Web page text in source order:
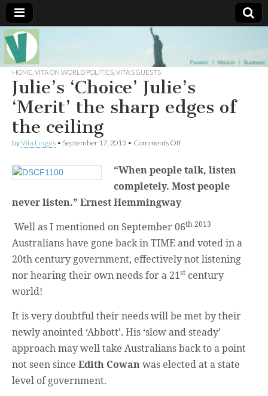
Muse of a
Goddess
Vitalingus
The
Essential
Vita —‘Vita’ is
well known
as an ethical,
innovative,
visionary
Goddess.
Respected in
the whirl and
thrill of 21st
social media
…
Committed
connecting
community
and the arts,
online
through
social media.
Unique,
alert, vital
and very well
informed –
nonsense.
Creating
new futures
for all who
cross and
climb the
mountain.
Vita's mantra
HOME VITA ON WORLD POLITICS VITA'S GUESTS
Julie’s ‘Choice’ Julie’s
‘Merit’ the sharp edges of
the ceiling
byVita Lingus • September 17, 2013 • Comments Offon
Julie’s
the
sharp
the
ceiling
“When people talk, listen
completely. Most people
never listen.” Ernest Hemmingway
Well as I mentioned on September 06th 2013
Australians have gone back in TIME and voted in a
20th century government, effectively not listening
nor hearing their own needs for a 21st century
world!
It is very doubtful their needs will be met by their
newly anointed ‘Abbott’. His ‘slow and steady’
approach may well take Australians back to a point
not seen since Edith Cowanwas elected at a state
level of government.